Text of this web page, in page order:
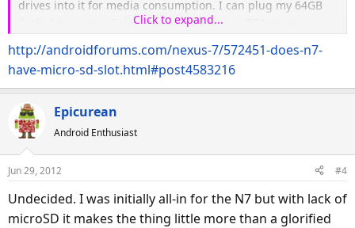
drives into it for media consumption. I can plug my 64GB
flash drive in my Galaxy Nexus and have a TON more
Click to expand...
http://androidforums.com/nexus-7/572451-does-n7-
have-micro-sd-slot.html#post4583216
Epicurean
Android Enthusiast
Jun 29, 2012 #4
Undecided. I was initially all-in for the N7 but with lack of
microSD it makes the thing little more than a glorified